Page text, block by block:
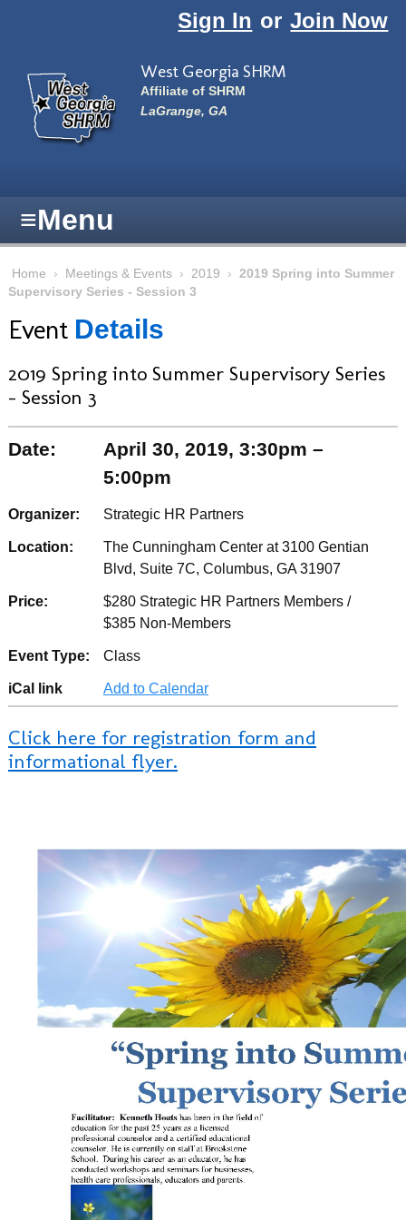
Sign In or Join Now
West Georgia SHRM
Affiliate of SHRM
LaGrange, GA
≡Menu
Home › Meetings & Events › 2019 › 2019 Spring into Summer
Supervisory Series - Session 3
Event Details
2019 Spring into Summer Supervisory Series
- Session 3
Date:
April 30, 2019, 3:30pm –
5:00pm
Organizer: Strategic HR Partners
Location:
The Cunningham Center at 3100 Gentian
Blvd, Suite 7C, Columbus, GA 31907
Price:
$280 Strategic HR Partners Members /
$385 Non-Members
Event Type: Class
iCal link Add to Calendar
Click here for registration form and
informational flyer.